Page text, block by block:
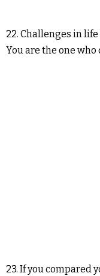
22. Challenges in
You are the one
23. If you compared